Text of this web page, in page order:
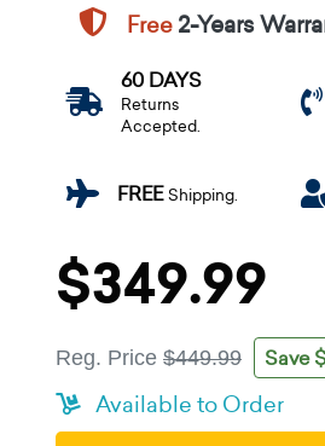
Free2-Years
60 DAYS
Returns
Accepted.
FREEShipping.
$349.99
Reg. Price $449.99 Save
Available to Order